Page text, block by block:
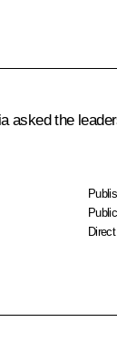
asked the